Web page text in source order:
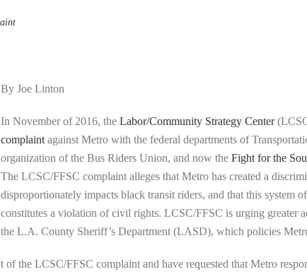
By Joe Linton
In November of 2016, the Labor/Community Strategy Center
complaint against Metro with the federal departments of
organization of the Bus Riders Union, and now the Fight for the
The LCSC/FFSC complaint alleges that Metro has created a
disproportionately impacts black transit riders, and that this system
constitutes a violation of civil rights. LCSC/FFSC is urging greater
the L.A. County Sheriff’s Department (LASD), which policies
the LCSC/FFSC complaint and have requested that Metro